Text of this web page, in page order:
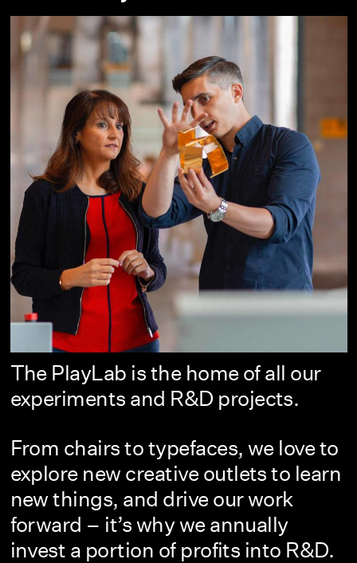
The PlayLab is the home of all our
experiments and R&D projects.
From chairs to typefaces, we love to
explore new creative outlets to learn
new things, and drive our work
forward – it’s why we annually
invest a portion of profits into R&D.